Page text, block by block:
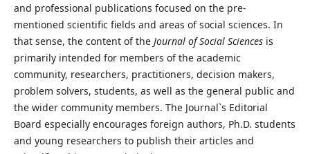
and professional publications focused on the pre-
mentioned scientific fields and areas of social sciences. In
that sense, the content of the Journal of Social Sciencesis
primarily intended for members of the academic
community, researchers, practitioners, decision makers,
problem solvers, students, as well as the general public and
the wider community members. The Journal`s Editorial
Board especially encourages foreign authors, Ph.D. students
and young researchers to publish their articles and